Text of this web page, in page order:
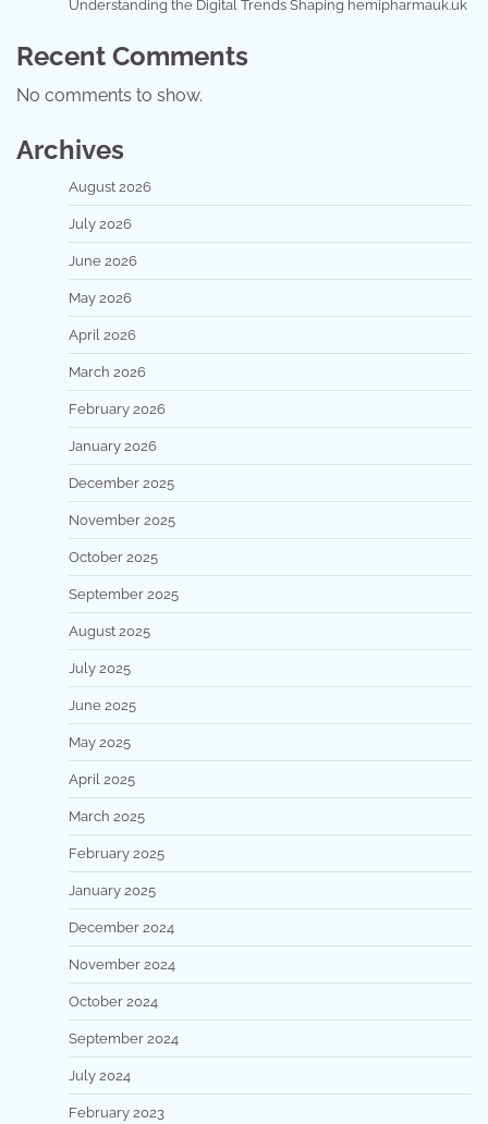
Understanding the Digital Trends Shaping hemipharmauk.uk
Recent Comments
No comments to show.
Archives
August 2026
July 2026
June 2026
May 2026
April 2026
March 2026
February 2026
January 2026
December 2025
November 2025
October 2025
September 2025
August 2025
July 2025
June 2025
May 2025
April 2025
March 2025
February 2025
January 2025
December 2024
November 2024
October 2024
September 2024
July 2024
February 2023